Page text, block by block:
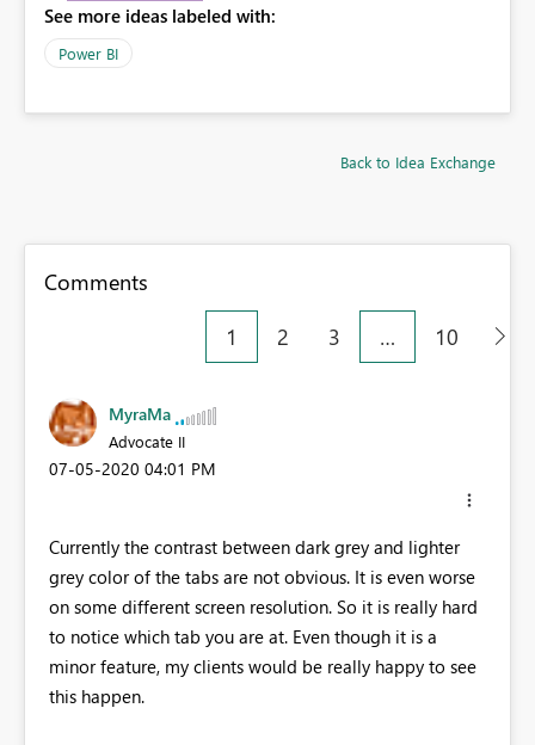
See more ideas labeled with:
Power BI
Back to Idea Exchange
Comments
1
2 3 … 10
MyraMa
Advocate II
‎07-05-2020 04:01 PM
Currently the contrast between dark grey and lighter
grey color of the tabs are not obvious. It is even worse
on some different screen resolution. So it is really hard
to notice which tab you are at. Even though it is a
minor feature, my clients would be really happy to see
this happen.